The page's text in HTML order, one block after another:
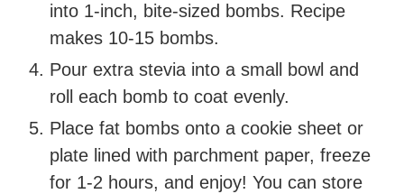
into 1-inch, bite-sized bombs. Recipe
makes 10-15 bombs.
Pour extra stevia into a small bowl and
roll each bomb to coat evenly.
Place fat bombs onto a cookie sheet or
plate lined with parchment paper, freeze
for 1-2 hours, and enjoy! You can store